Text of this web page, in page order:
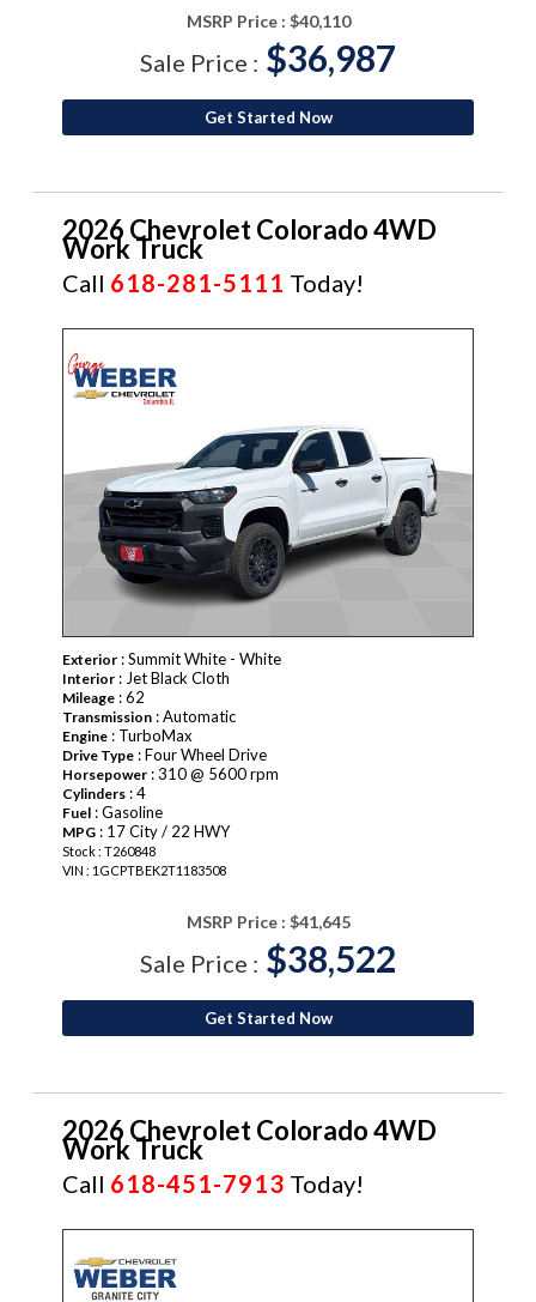
MSRP Price : $40,110
Sale Price : $36,987
Get Started Now
2026 Chevrolet Colorado 4WD
Work Truck
Call 618-281-5111 Today!
Exterior : Summit White - White
Interior : Jet Black Cloth
Mileage : 62
Transmission : Automatic
Engine : TurboMax
Drive Type : Four Wheel Drive
Horsepower : 310 @ 5600 rpm
Cylinders : 4
Fuel : Gasoline
MPG : 17 City / 22 HWY
Stock : T260848
VIN : 1GCPTBEK2T1183508
MSRP Price : $41,645
Sale Price : $38,522
Get Started Now
2026 Chevrolet Colorado 4WD
Work Truck
Call 618-451-7913 Today!